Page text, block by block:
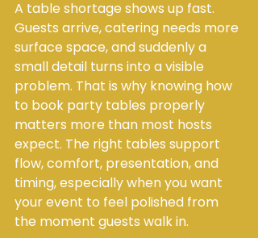
A table shortage shows up fast.
Guests arrive, catering needs more
surface space, and suddenly a
small detail turns into a visible
problem. That is why knowing how
to book party tables properly
matters more than most hosts
expect. The right tables support
flow, comfort, presentation, and
timing, especially when you want
your event to feel polished from
the moment guests walk in.